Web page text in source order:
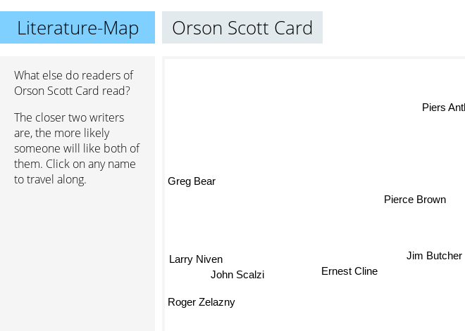
Literature-Map Orson Scott Card
What else do readers of
Orson Scott Card read?
The closer two writers
are, the more likely
someone will like both of
them. Click on any name
to travel along.
Ernest Cline
Larry Niven
Piers
Pierce Brown
John Scalzi
Jim Butcher
Greg Bear
Roger Zelazny